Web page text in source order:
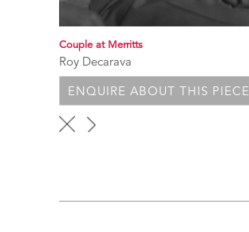
Couple at Merritts
Roy Decarava
ENQUIRE ABOUT THIS PIECE